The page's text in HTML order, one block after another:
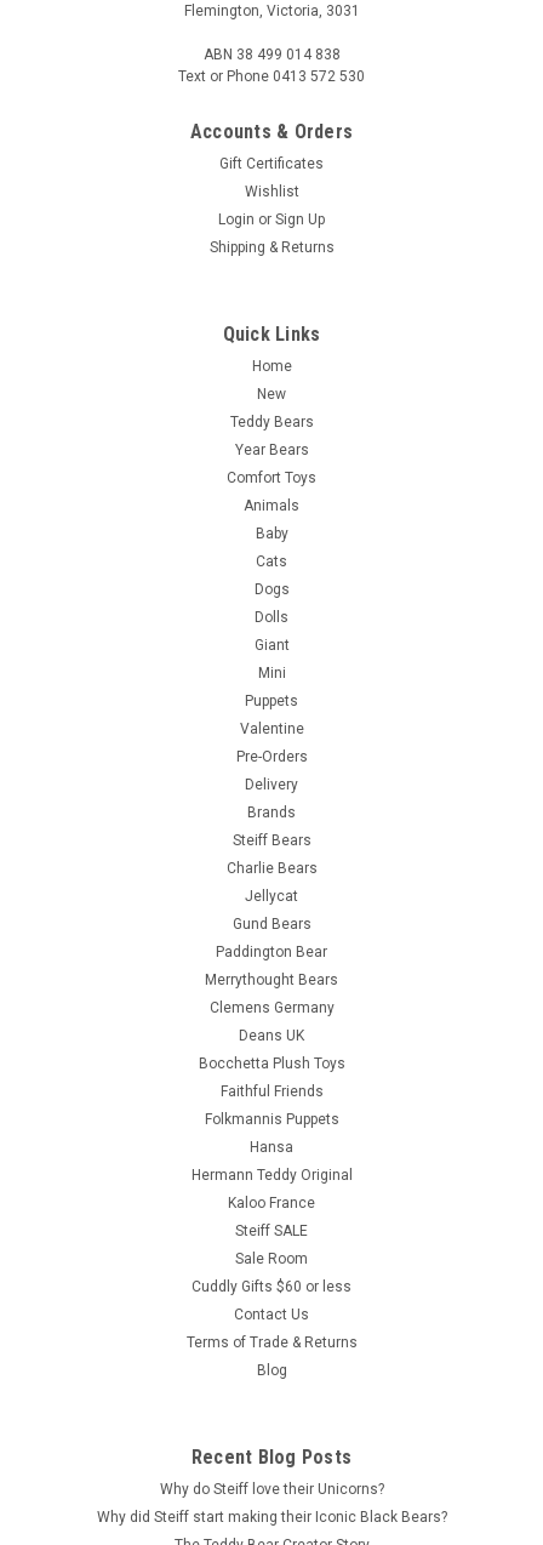
Flemington, Victoria, 3031
ABN 38 499 014 838
Text or Phone 0413 572 530
Accounts & Orders
Gift Certificates
Wishlist
Login or Sign Up
Shipping & Returns
Quick Links
Home
New
Teddy Bears
Year Bears
Comfort Toys
Animals
Baby
Cats
Dogs
Dolls
Giant
Mini
Puppets
Valentine
Pre-Orders
Delivery
Brands
Steiff Bears
Charlie Bears
Jellycat
Gund Bears
Paddington Bear
Merrythought Bears
Clemens Germany
Deans UK
Bocchetta Plush Toys
Faithful Friends
Folkmannis Puppets
Hansa
Hermann Teddy Original
Kaloo France
Steiff SALE
Sale Room
Cuddly Gifts $60 or less
Contact Us
Terms of Trade & Returns
Blog
Recent Blog Posts
Why do Steiff love their Unicorns?
Why did Steiff start making their Iconic Black Bears?